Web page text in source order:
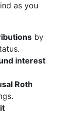
as you
by
interest
Roth